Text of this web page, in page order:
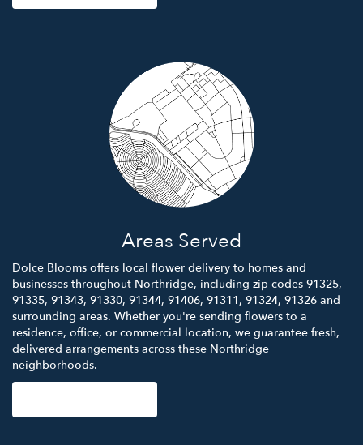
Areas Served
Dolce Blooms offers local flower delivery to homes and
businesses throughout Northridge, including zip codes 91325,
91335, 91343, 91330, 91344, 91406, 91311, 91324, 91326 and
surrounding areas. Whether you're sending flowers to a
residence, office, or commercial location, we guarantee fresh,
delivered arrangements across these Northridge
neighborhoods.